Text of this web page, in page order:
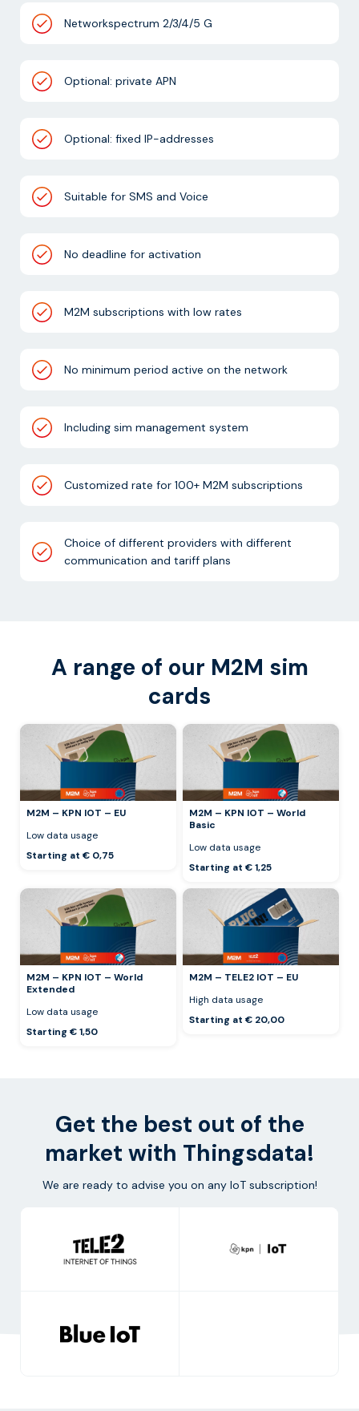
Networkspectrum 2/3/4/5 G
Optional: private APN
Optional: fixed IP-addresses
Suitable for SMS and Voice
No deadline for activation
M2M subscriptions with low rates
No minimum period active on the network
Including sim management system
Customized rate for 100+ M2M subscriptions
Choice of different providers with different
communication and tariff plans
A range of our M2M sim
cards
M2M – KPN IOT – EU
Low data usage
Starting at € 0,75
M2M – KPN IOT – World
Basic
Low data usage
Starting at € 1,25
M2M – KPN IOT – World
Extended
Low data usage
Starting € 1,50
M2M – TELE2 IOT – EU
High data usage
Starting at € 20,00
Get the best out of the
market with Thingsdata!
We are ready to advise you on any IoT subscription!